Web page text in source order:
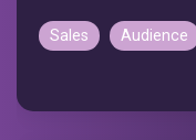
Sales Audience